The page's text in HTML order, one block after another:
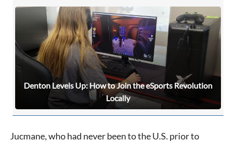
Denton Levels Up: How to Join the eSports Revolution
Locally
Jucmane, who had never been to the U.S. prior to